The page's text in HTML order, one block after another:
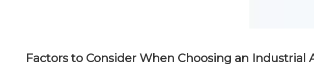
Factors to Consider When Choosing an Industrial